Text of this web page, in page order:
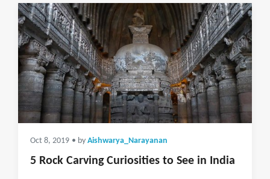
Oct 8, 2019 • by Aishwarya_Narayanan
5 Rock Carving Curiosities to See in India